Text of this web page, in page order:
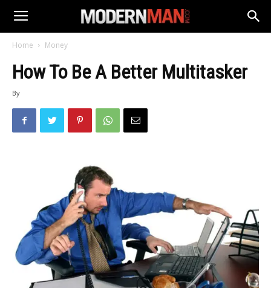
Home Money
How To Be A Better Multitasker
By